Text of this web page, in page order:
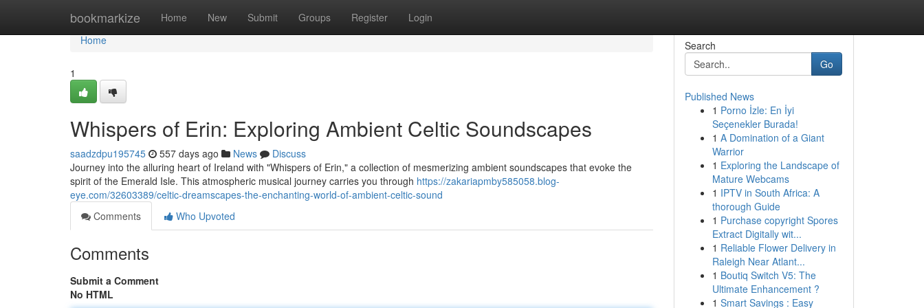
bookmarkize Home New Submit Groups Register Login
Home
Home
1
Whispers of Erin: Exploring Ambient Celtic Soundscapes
saadzdpu195745 557 days ago News
Discuss
Journey into the alluring heart of Ireland with "Whispers of Erin," a collection of mesmerizing ambient soundscapes that evoke the
spirit of the Emerald Isle. This atmospheric musical journey carries you through https://zakariapmby585058.blog-
eye.com/32603389/celtic-dreamscapes-the-enchanting-world-of-ambient-celtic-sound
Comments
Who Upvoted
Comments
Submit a Comment
No HTML
Search
Go
Published News
1 Porno İzle: En İyi
Seçenekler Burada!
1 A Domination of a Giant
Warrior
1 Exploring the Landscape of
Mature Webcams
1 IPTV in South Africa: A
thorough Guide
1 Purchase copyright Spores
Extract Digitally wit...
1 Reliable Flower Delivery in
Raleigh Near Atlant...
1 Boutiq Switch V5: The
Ultimate Enhancement ?
1 Smart Savings : Easy